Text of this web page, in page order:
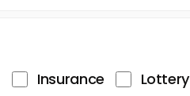
Insurance
Lottery